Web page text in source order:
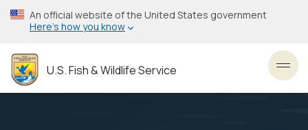
Skip
to
content
An official website of the United States government
Here’s how you know
U.S. Fish & Wildlife Service